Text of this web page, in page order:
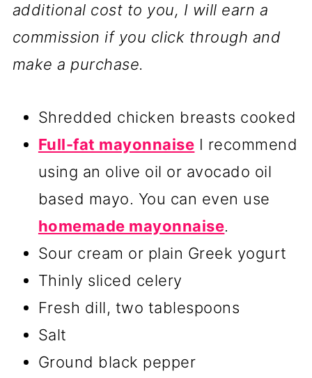
additional cost to you, I will earn a
commission if you click through and
make a purchase.
Shredded chicken breasts cooked
Full-fat mayonnaise I recommend
using an olive oil or avocado oil
based mayo. You can even use
homemade mayonnaise.
Sour cream or plain Greek yogurt
Thinly sliced celery
Fresh dill, two tablespoons
Salt
Ground black pepper